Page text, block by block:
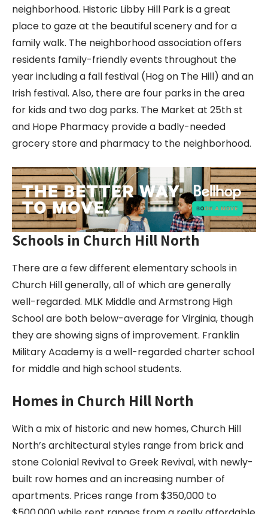
neighborhood. Historic Libby Hill Park is a great
place to gaze at the beautiful scenery and for a
family walk. The neighborhood association offers
residents family-friendly events throughout the
year including a fall festival (Hog on The Hill) and an
Irish festival. Also, there are four parks in the area
for kids and two dog parks. The Market at 25th st
and Hope Pharmacy provide a badly-needed
grocery store and pharmacy to the neighborhood.
Schools in Church Hill North
There are a few different elementary schools in
Church Hill generally, all of which are generally
well-regarded. MLK Middle and Armstrong High
School are both below-average for Virginia, though
they are showing signs of improvement. Franklin
Military Academy is a well-regarded charter school
for middle and high school students.
Homes in Church Hill North
With a mix of historic and new homes, Church Hill
North’s architectural styles range from brick and
stone Colonial Revival to Greek Revival, with newly-
built row homes and an increasing number of
apartments. Prices range from $350,000 to